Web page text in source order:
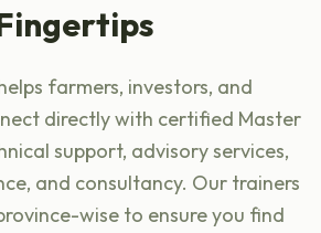
farmers, investors, and
directly with certified Master
support, advisory services,
and consultancy. Our trainers
wise to ensure you find